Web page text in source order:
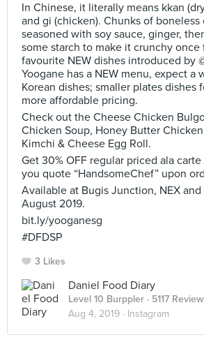
In Chinese, it literally means kkan
and gi (chicken). Chunks of boneless
seasoned with soy sauce, ginger,
some starch to make it crunchy
favourite NEW dishes introduced by
Yoogane has a NEW menu, expect a
Korean dishes; smaller plates dishes
more affordable pricing.
Check out the Cheese Chicken
Chicken Soup, Honey Butter
Kimchi & Cheese Egg Roll.
Get 30% OFF regular priced ala
you quote “HandsomeChef” upon
Available at Bugis Junction, NEX
August 2019.
bit.ly/yooganesg
#DFDSP
3 Likes
Daniel Food Diary
Level 10 Burppler · 5117
Aug 4, 2019 · Instagram